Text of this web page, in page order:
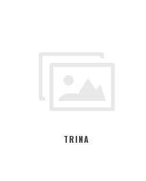
TRINA